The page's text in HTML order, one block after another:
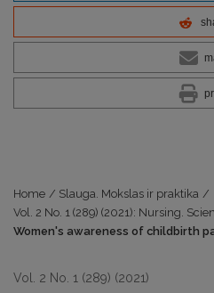
Home / Slauga. Mokslas ir praktika /
Vol. 2 No. 1 (289) (2021): Nursing.
Women's awareness of childbirth
Vol. 2 No. 1 (289) (2021)